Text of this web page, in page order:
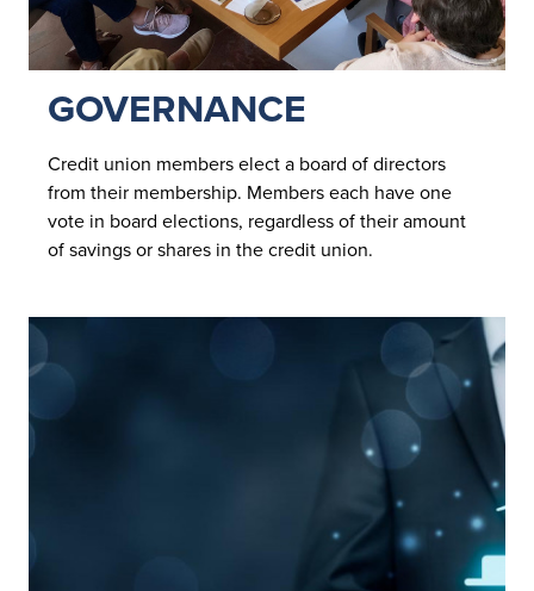
GOVERNANCE
Credit union members elect a board of directors
from their membership. Members each have one
vote in board elections, regardless of their amount
of savings or shares in the credit union.